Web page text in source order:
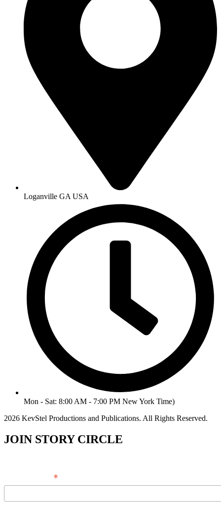
Loganville GA USA
Mon - Sat: 8:00 AM - 7:00 PM New York Time)
2026 KevStel Productions and Publications. All Rights Reserved.
JOIN STORY CIRCLE
*